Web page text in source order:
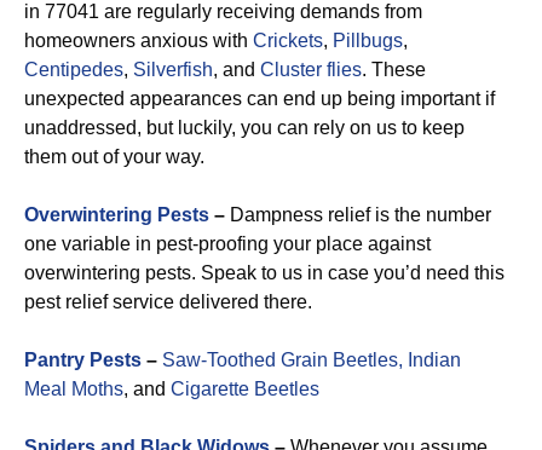
in 77041 are regularly receiving demands from
homeowners anxious with Crickets, Pillbugs,
Centipedes, Silverfish, and Cluster flies. These
unexpected appearances can end up being important if
unaddressed, but luckily, you can rely on us to keep
them out of your way.
Overwintering Pests – Dampness relief is the number
one variable in pest-proofing your place against
overwintering pests. Speak to us in case you’d need this
pest relief service delivered there.
Pantry Pests – Saw-Toothed Grain Beetles, Indian
Meal Moths, and Cigarette Beetles